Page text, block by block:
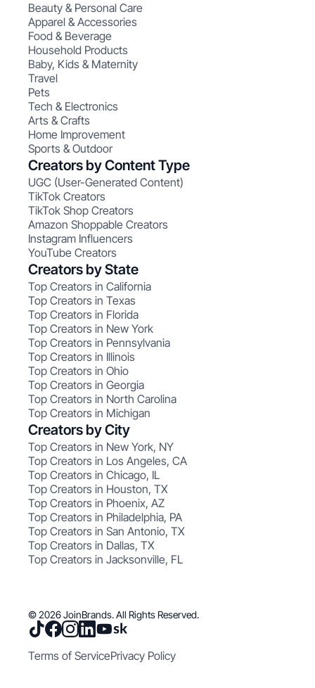
Beauty & Personal Care
Apparel & Accessories
Food & Beverage
Household Products
Baby, Kids & Maternity
Travel
Pets
Tech & Electronics
Arts & Crafts
Home Improvement
Sports & Outdoor
Creators by Content Type
UGC (User-Generated Content)
TikTok Creators
TikTok Shop Creators
Amazon Shoppable Creators
Instagram Influencers
YouTube Creators
Creators by State
Top Creators in California
Top Creators in Texas
Top Creators in Florida
Top Creators in New York
Top Creators in Pennsylvania
Top Creators in Illinois
Top Creators in Ohio
Top Creators in Georgia
Top Creators in North Carolina
Top Creators in Michigan
Creators by City
Top Creators in New York, NY
Top Creators in Los Angeles, CA
Top Creators in Chicago, IL
Top Creators in Houston, TX
Top Creators in Phoenix, AZ
Top Creators in Philadelphia, PA
Top Creators in San Antonio, TX
Top Creators in Dallas, TX
Top Creators in Jacksonville, FL
© 2026 JoinBrands. All Rights Reserved.
Terms of ServicePrivacy Policy